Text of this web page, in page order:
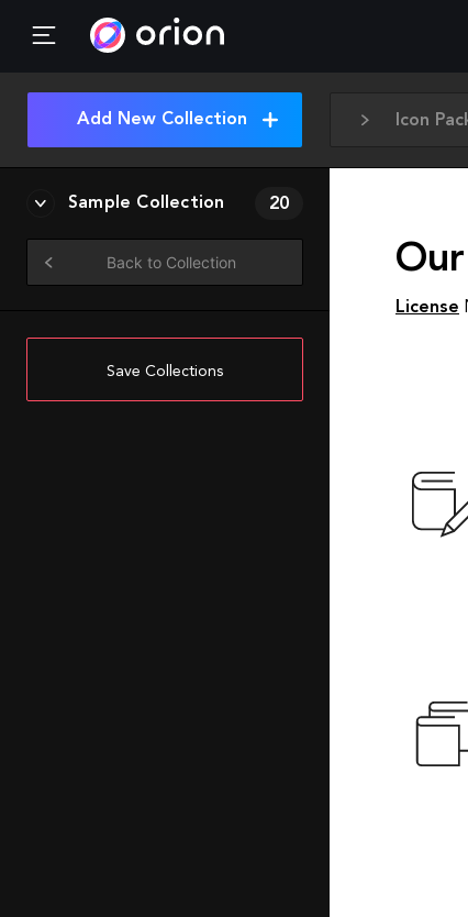
Icon
Add New Collection
Sample Collection 20
Back to Collection
Save Collections
License